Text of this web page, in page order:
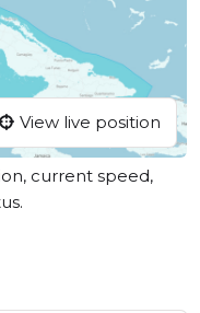
View live position
current speed,